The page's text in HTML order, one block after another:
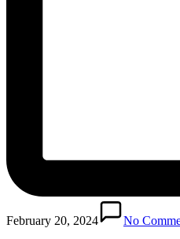
February 20, 2024 No